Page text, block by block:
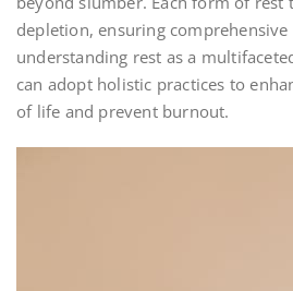
depletion, ensuring
understanding rest as a
can adopt holistic practices to
of life and prevent burnout.